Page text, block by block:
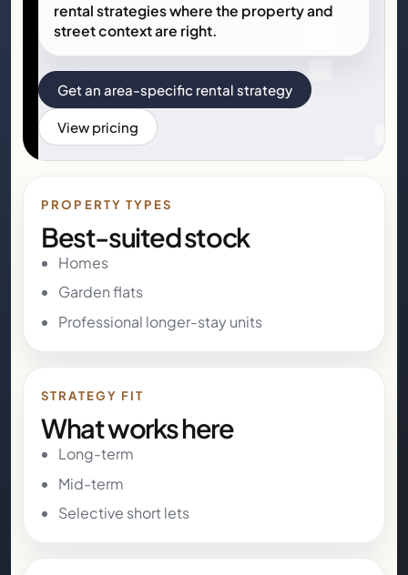
rental strategies where the property and
street context are right.
Get an area-specific rental strategy
View pricing
PROPERTY TYPES
Best-suited stock
Homes
Garden flats
Professional longer-stay units
STRATEGY FIT
What works here
Long-term
Mid-term
Selective short lets